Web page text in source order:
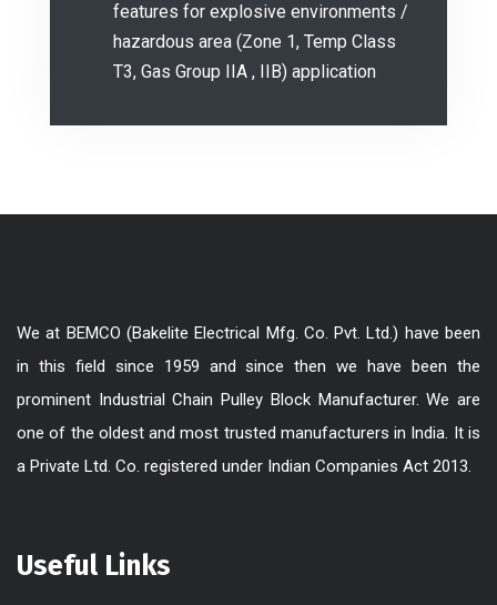
features for explosive environments /
hazardous area (Zone 1, Temp Class
T3, Gas Group IIA , IIB) application
We at BEMCO (Bakelite Electrical Mfg. Co. Pvt. Ltd.) have been
in this field since 1959 and since then we have been the
prominent Industrial Chain Pulley Block Manufacturer. We are
one of the oldest and most trusted manufacturers in India. It is
a Private Ltd. Co. registered under Indian Companies Act 2013.
Useful Links